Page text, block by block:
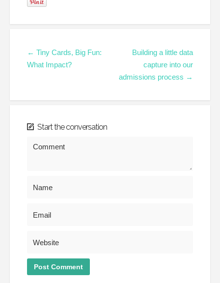
← Tiny Cards, Big Fun:
What Impact?
Building a little data
capture into our
admissions process →
Start the conversation